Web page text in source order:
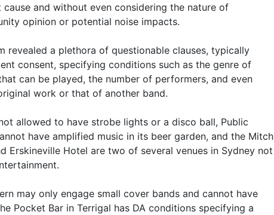
and without even considering the nature of
opinion or potential noise impacts.
revealed a plethora of questionable clauses, typically
consent, specifying conditions such as the genre of
can be played, the number of performers, and even
work or that of another band.
allowed to have strobe lights or a disco ball, Public
have amplified music in its beer garden, and the Mitch
Erskineville Hotel are two of several venues in Sydney not
may only engage small cover bands and cannot have
Pocket Bar in Terrigal has DA conditions specifying a